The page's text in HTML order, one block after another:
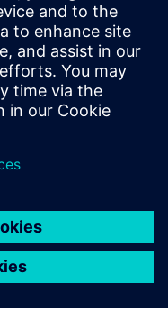
and deliver
products with
software. Discover
is a leading
(PLM).